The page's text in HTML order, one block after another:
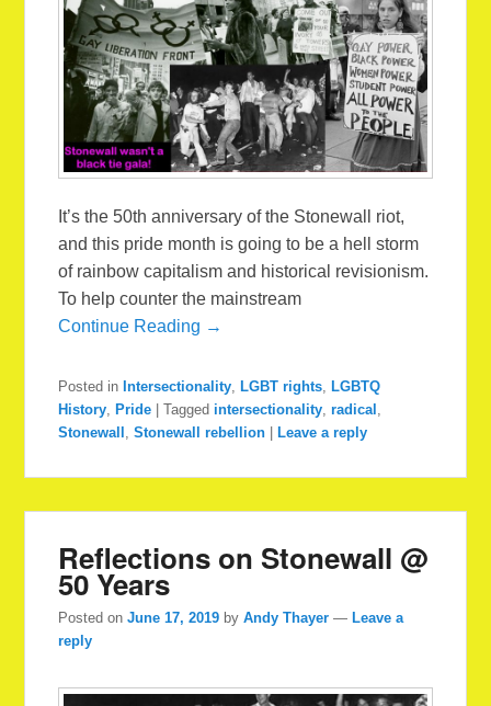
It’s the 50th anniversary of the Stonewall riot,
and this pride month is going to be a hell storm
of rainbow capitalism and historical revisionism.
To help counter the mainstream
Continue Reading →
Posted in Intersectionality, LGBT rights, LGBTQ
History, Pride |Tagged intersectionality,radical ,
Stonewall ,Stonewall rebellion Leave a reply
Reflections on Stonewall @
50 Years
Posted onJune 17, 2019 byAndy Thayer — Leave a
reply